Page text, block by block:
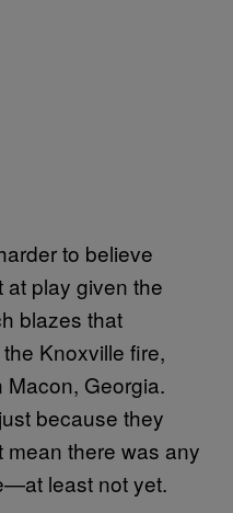
to believe
at play given the
blazes that
Knoxville fire,
Georgia.
because they
mean there was any
least not yet.